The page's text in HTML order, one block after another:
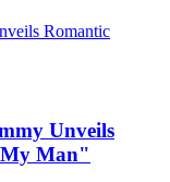
Unveils
Man"